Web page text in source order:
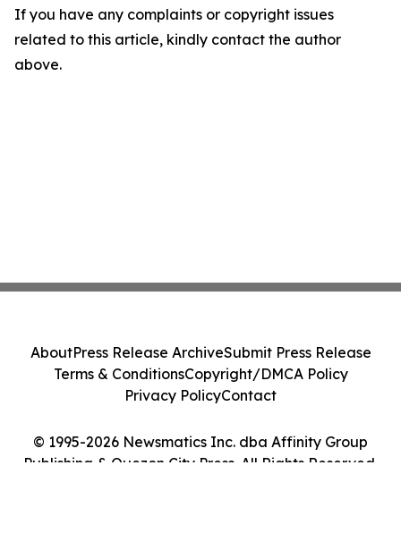
If you have any complaints or copyright issues
related to this article, kindly contact the author
above.
© 1995-2026 Newsmatics Inc. dba Affinity Group
Publishing & Quezon City Press. All Rights Reserved.
AboutPress Release ArchiveSubmit Press Release
Terms & ConditionsCopyright/DMCA Policy
Privacy PolicyContact